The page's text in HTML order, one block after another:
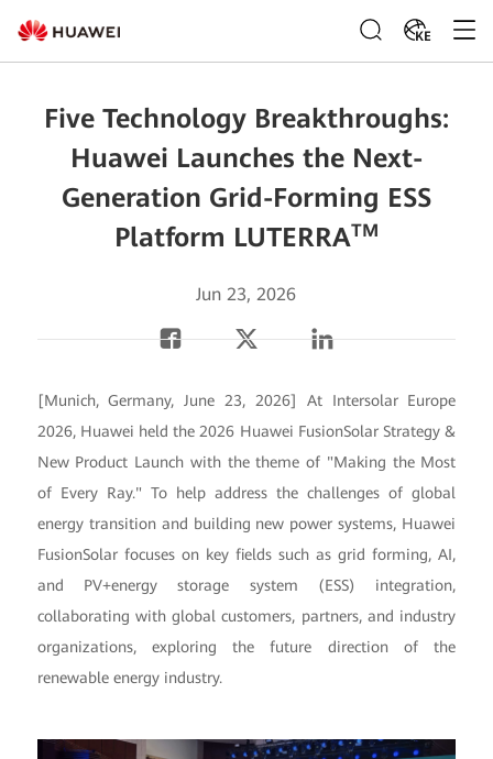
KE
Five Technology Breakthroughs:
Huawei Launches the Next-
Generation Grid-Forming ESS
Platform LUTERRATM
Jun 23, 2026
[Munich, Germany, June 23, 2026] At Intersolar Europe
2026, Huawei held the 2026 Huawei FusionSolar Strategy &
New Product Launch with the theme of "Making the Most
of Every Ray." To help address the challenges of global
energy transition and building new power systems, Huawei
FusionSolar focuses on key fields such as grid forming, AI,
and PV+energy storage system (ESS) integration,
collaborating with global customers, partners, and industry
organizations, exploring the future direction of the
renewable energy industry.